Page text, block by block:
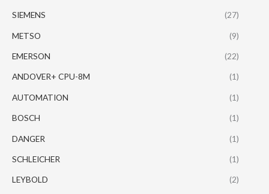
SIEMENS (27)
METSO (9)
EMERSON (22)
ANDOVER+ CPU-8M (1)
AUTOMATION (1)
BOSCH (1)
DANGER (1)
SCHLEICHER (1)
LEYBOLD (2)